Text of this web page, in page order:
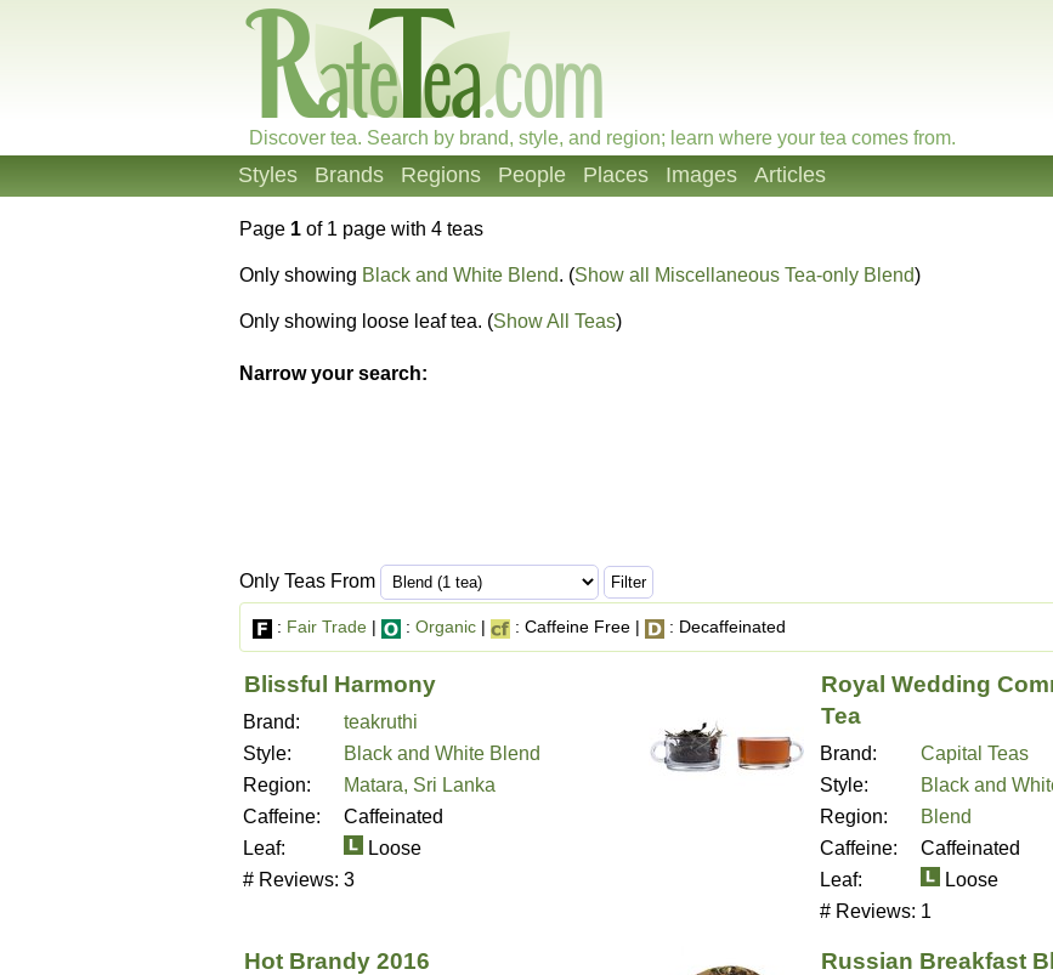
Discover tea. Search by brand, style, and region; learn where your tea comes from.
Styles Brands Regions People Places Images Articles
Page 1 of 1 page with 4 teas
Only showing Black and White Blend. (Show all Miscellaneous Tea-only Blend)
Only showing loose leaf tea. (Show All Teas)
Narrow your search:
Only Teas From
: Fair Trade | : Organic | : Caffeine Free | : Decaffeinated
Blissful Harmony
Brand:
teakruthi
Style:
Black and White Blend
Region:
Matara, Sri Lanka
Caffeine:
Caffeinated
Leaf:
Loose
# Reviews: 3
Royal Wedding
Tea
Brand:
Capital Teas
Style:
Black and
Region:
Blend
Caffeine:
Caffeinated
Leaf:
Loose
# Reviews: 1
Hot Brandy 2016 Russian Breakfast